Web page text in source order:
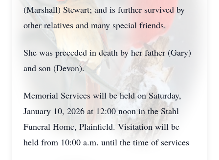
(Marshall) Stewart; and is further survived by
other relatives and many special friends.
She was preceded in death by her father (Gary)
and son (Devon).
Memorial Services will be held on Saturday,
January 10, 2026 at 12:00 noon in the Stahl
Funeral Home, Plainfield. Visitation will be
held from 10:00 a.m. until the time of services